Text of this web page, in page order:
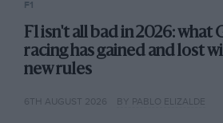
F1
F1 isn't all bad in 2026: what
racing has gained and lost
new rules
6TH AUGUST 2026 BY PABLO ELIZALDE